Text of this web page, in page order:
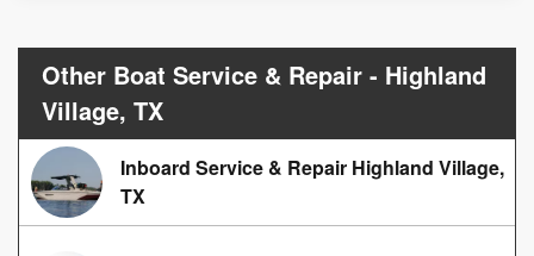
Other Boat Service & Repair - Highland
Village, TX
Inboard Service & Repair Highland Village,
TX